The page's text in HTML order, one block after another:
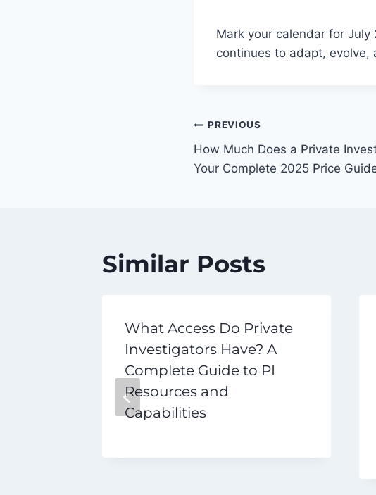
Mark your calendar for
continues to adapt, evolve,
Post
navigation
PREVIOUS
How Much Does a Private
Your Complete 2025 Price
Similar Posts
What Access Do Private
Investigators Have? A
Complete Guide to PI
Resources and
Capabilities